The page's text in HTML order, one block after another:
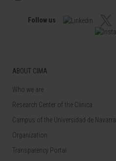
Follow us
ABOUT CIMA
Who we are
Research Center of the Clinica
Campus of the Universidad de Navarra
Organization
Transparency Portal